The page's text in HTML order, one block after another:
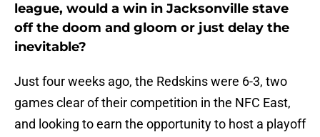
league, would a win in Jacksonville stave
off the doom and gloom or just delay the
inevitable?
Just four weeks ago, the Redskins were 6-3, two
games clear of their competition in the NFC East,
and looking to earn the opportunity to host a playoff